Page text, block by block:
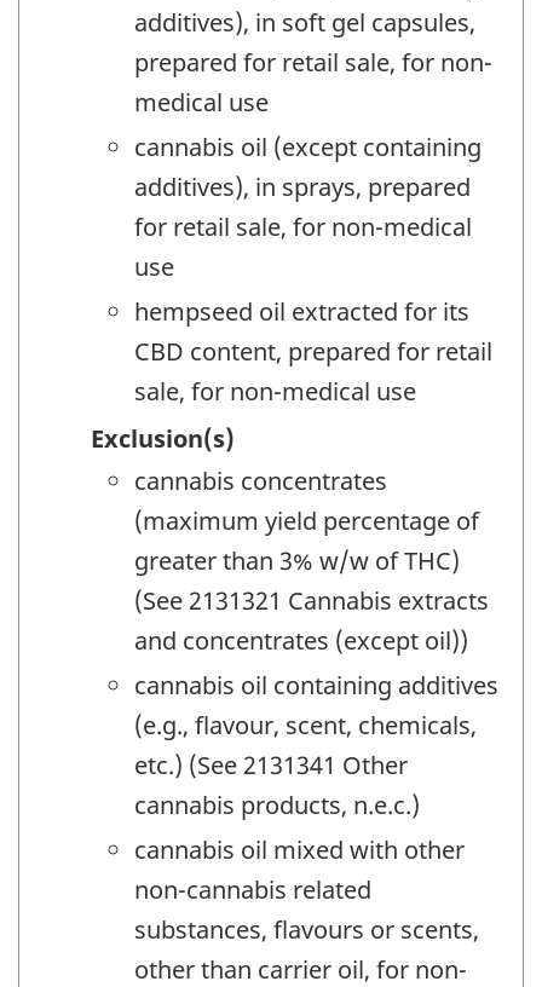
additives), in soft gel capsules,
prepared for retail sale, for non-
medical use
cannabis oil (except containing
additives), in sprays, prepared
for retail sale, for non-medical
use
hempseed oil extracted for its
CBD content, prepared for retail
sale, for non-medical use
Exclusion(s)
cannabis concentrates
(maximum yield percentage of
greater than 3% w/w of THC)
(See 2131321 Cannabis extracts
and concentrates (except oil))
cannabis oil containing additives
(e.g., flavour, scent, chemicals,
etc.) (See 2131341 Other
cannabis products, n.e.c.)
cannabis oil mixed with other
non-cannabis related
substances, flavours or scents,
other than carrier oil, for non-